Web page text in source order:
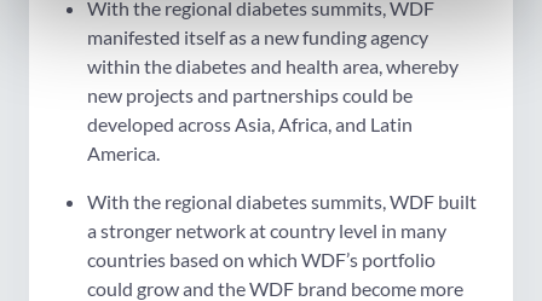
With the regional diabetes summits, WDF
manifested itself as a new funding agency
within the diabetes and health area, whereby
new projects and partnerships could be
developed across Asia, Africa, and Latin
America.
With the regional diabetes summits, WDF built
a stronger network at country level in many
countries based on which WDF’s portfolio
could grow and the WDF brand become more